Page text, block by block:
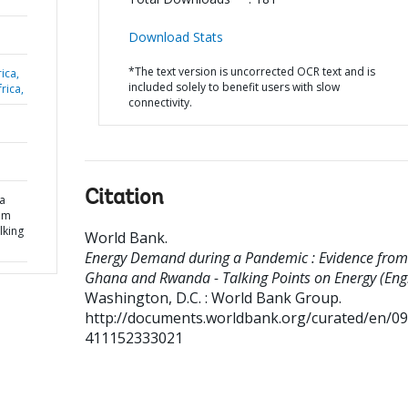
Download Stats
*The text version is uncorrected OCR text and is
included solely to benefit users with slow
connectivity.
Citation
World Bank.
Energy Demand during a Pandemic : Evidence from
Ghana and Rwanda - Talking Points on Energy
Washington, D.C. : World Bank Group.
http://documents.worldbank.org/curated/en/
411152333021